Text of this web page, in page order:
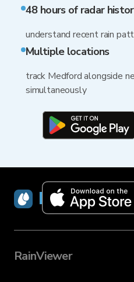
48 hours of radar
understand recent rain
Multiple locations
track Medford alongside
simultaneously
RainViewer
RainViewer